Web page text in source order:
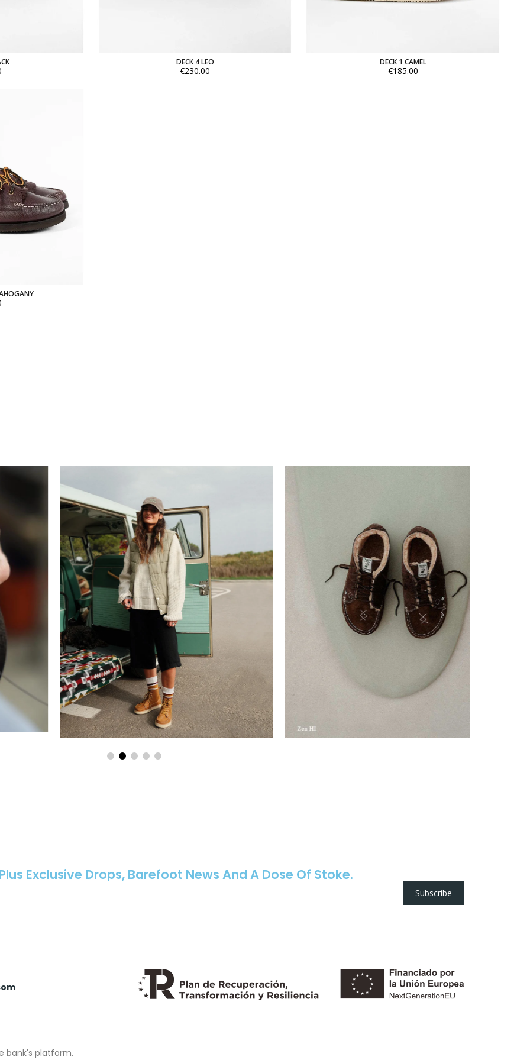
DECK 4 LEO
€230.00
DECK 1 CAMEL
€185.00
Exclusive Drops, Barefoot News And A Dose Of Stoke.
Subscribe
bank's platform.